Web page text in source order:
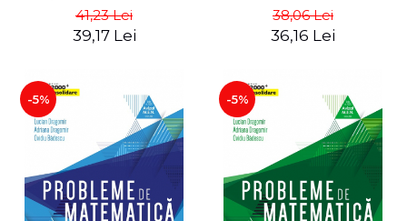
Olympiads, admission to
higher education,
41,23 Lei
39,17 Lei
Dragomir, Ovidiu Badescu
38,06 Lei
36,16 Lei
-5% -5%